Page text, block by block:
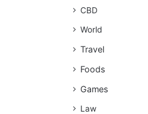
CBD
World
Travel
Foods
Games
Law